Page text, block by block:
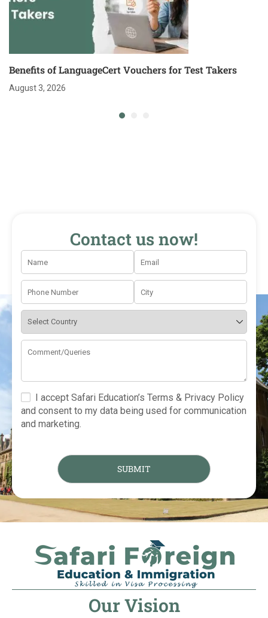
Benefits of LanguageCert Vouchers for Test Takers
August 3, 2026
Contact us now!
I accept Safari Education’s Terms & Privacy Policy
and consent to my data being used for communication
and marketing.
Our Vision